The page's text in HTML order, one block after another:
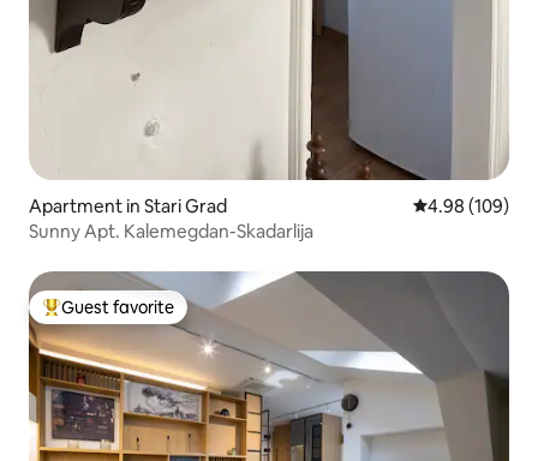
Apartment in Stari Grad 4.98 out of 5
4.98 (109)
Sunny Apt. Kalemegdan-Skadarlija
Top guest favorite
Guest favorite